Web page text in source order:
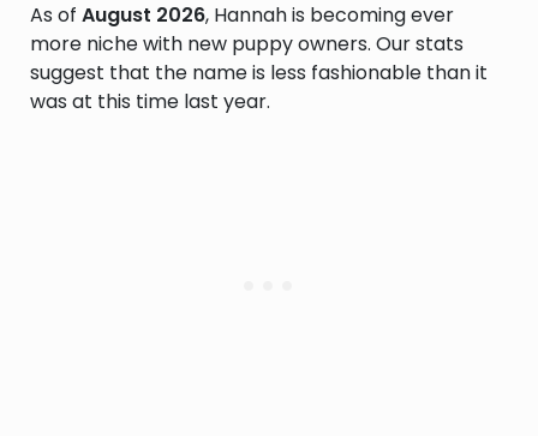
As of August 2026, Hannah is becoming ever
more niche with new puppy owners. Our stats
suggest that the name is less fashionable than it
was at this time last year.